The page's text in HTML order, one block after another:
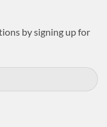
by signing up for